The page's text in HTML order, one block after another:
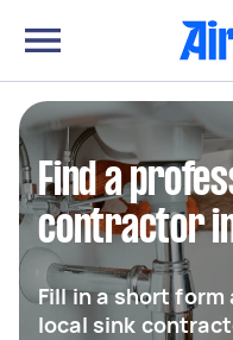
Find a
contractor
Fill in a short
local sink